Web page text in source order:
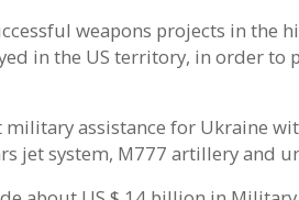
weapons projects in the
in the US territory, in order to
assistance for Ukraine
jet system, M777 artillery and